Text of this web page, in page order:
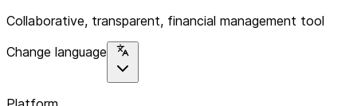
Collaborative, transparent, financial management tool
Change language